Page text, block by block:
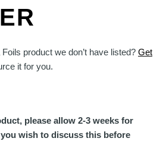
product we don’t have listed? Get
it for you.
please allow 2-3 weeks for
wish to discuss this before